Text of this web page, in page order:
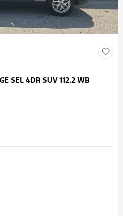
SEL 4DR SUV 112.2 WB